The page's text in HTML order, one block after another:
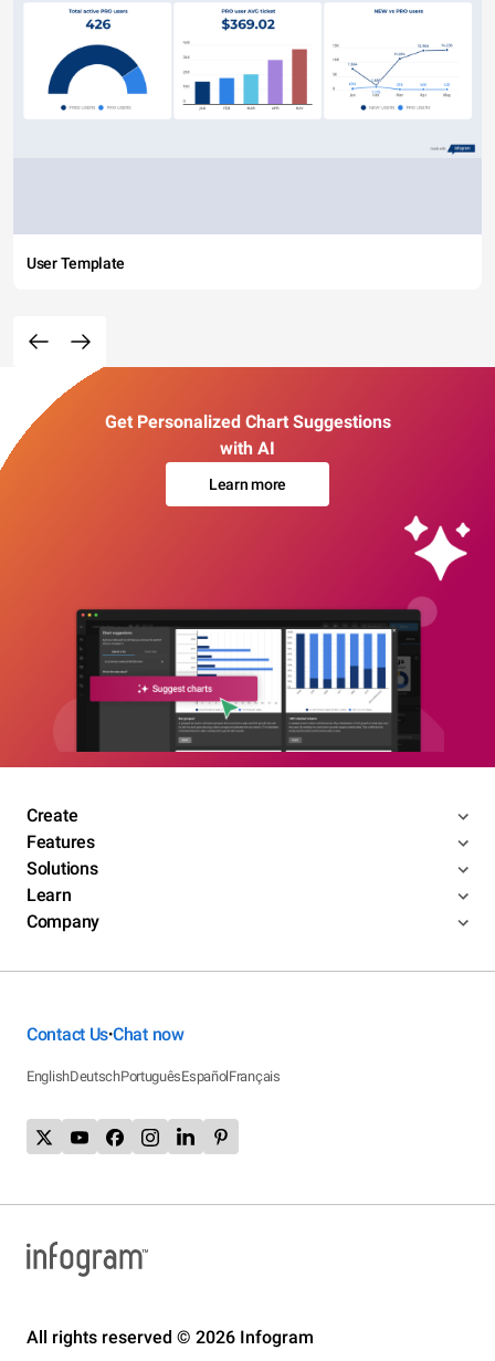
User Template
Get Personalized Chart Suggestions
with AI
Learn more
Create
Features
Solutions
Learn
Company
Contact Us•Chat now
EnglishDeutschPortuguêsEspañolFrançais
All rights reserved © 2026 Infogram